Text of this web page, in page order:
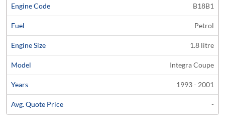
B18B1
Petrol
1.8 litre
Integra Coupe
1993 - 2001
-